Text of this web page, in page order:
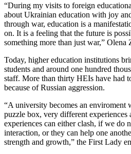
“During my visits to foreign
about Ukrainian education with joy
through war, education is a
on. It is a feeling that the future is
something more than just war,” Olena
Today, higher education institutions
students and around one hundred
staff. More than thirty HEIs have had
because of Russian aggression.
“A university becomes an enviroment
puzzle box, very different experiences
experiences can either clash, if we do
interaction, or they can help one
strength and growth,” the First Lady